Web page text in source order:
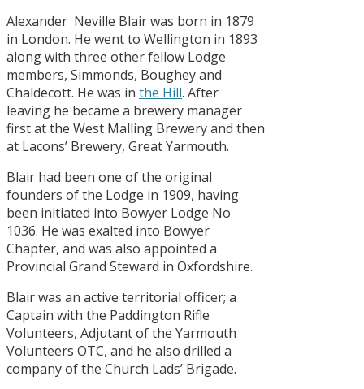
Alexander Neville Blair was born in 1879
in London. He went to Wellington in 1893
along with three other fellow Lodge
members, Simmonds, Boughey and
Chaldecott. He was in the Hill. After
leaving he became a brewery manager
first at the West Malling Brewery and then
at Lacons’ Brewery, Great Yarmouth.
Blair had been one of the original
founders of the Lodge in 1909, having
been initiated into Bowyer Lodge No
1036. He was exalted into Bowyer
Chapter, and was also appointed a
Provincial Grand Steward in Oxfordshire.
Blair was an active territorial officer; a
Captain with the Paddington Rifle
Volunteers, Adjutant of the Yarmouth
Volunteers OTC, and he also drilled a
company of the Church Lads’ Brigade.